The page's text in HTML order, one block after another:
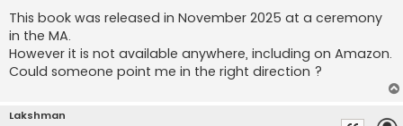
s
t
This book was released in November 2025 at a ceremony
in the MA.
However it is not available anywhere, including on Amazon.
Could someone point me in the right direction ?
Lakshman